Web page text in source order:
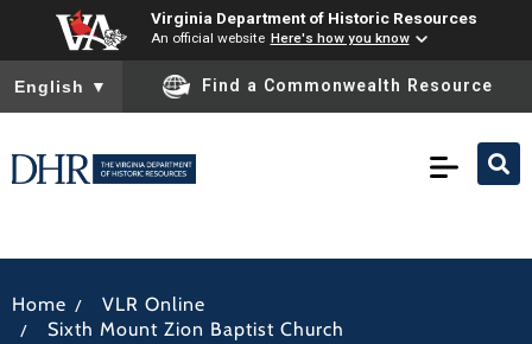
Virginia Department of Historic Resources
An official website Here's how you know
To ensure accurate screen reader translation, please ensure
English ▼ Find a Commonwealth Resource
Home / VLR Online
/ Sixth Mount Zion Baptist Church